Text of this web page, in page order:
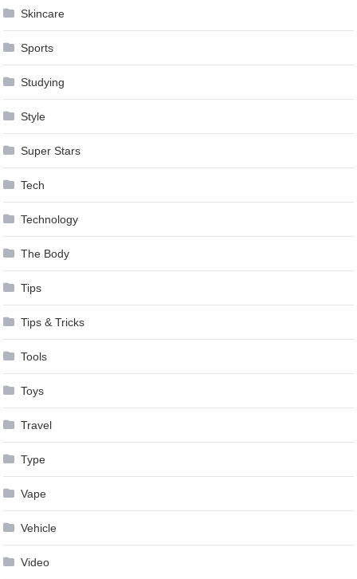
Skincare
Sports
Studying
Style
Super Stars
Tech
Technology
The Body
Tips
Tips & Tricks
Tools
Toys
Travel
Type
Vape
Vehicle
Video